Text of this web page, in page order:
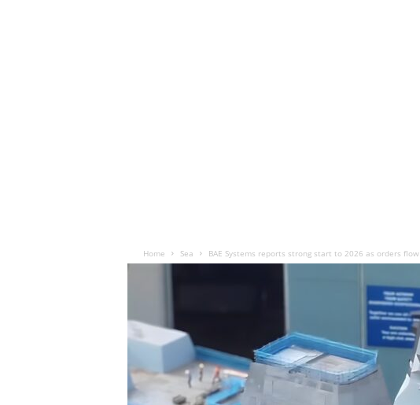
Home Sea BAE Systems reports strong start to 2026 as orders flow